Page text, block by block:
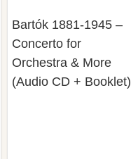
Bartók 1881-1945 –
Concerto for
Orchestra & More
(Audio CD + Booklet)